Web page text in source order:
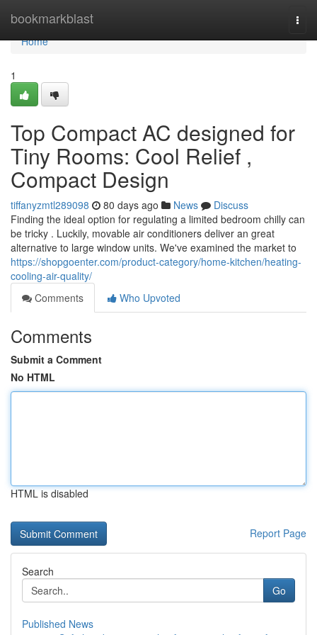
bookmarkblast
Home
Home
1
Top Compact AC designed for
Tiny Rooms: Cool Relief ,
Compact Design
tiffanyzmtl289098 80 days ago News
Discuss
Finding the ideal option for regulating a limited bedroom chilly can
be tricky . Luckily, movable air conditioners deliver an great
alternative to large window units. We've examined the market to
https://shopgoenter.com/product-category/home-kitchen/heating-
cooling-air-quality/
Comments
Who Upvoted
Comments
Submit a Comment
No HTML
HTML is disabled
Report Page
Search
Go
Published News